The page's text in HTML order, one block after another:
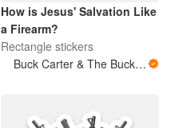
How is Jesus' Salvation Like
a Firearm?
Rectangle stickers
Buck Carter & The Buckits/Buck's Bare Arms